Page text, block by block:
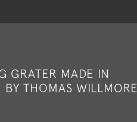
GRATER MADE IN
THOMAS WILLMORE